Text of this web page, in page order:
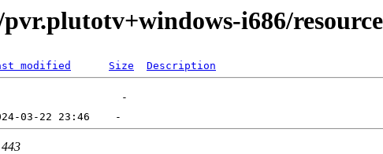
i686/
modified Size Description